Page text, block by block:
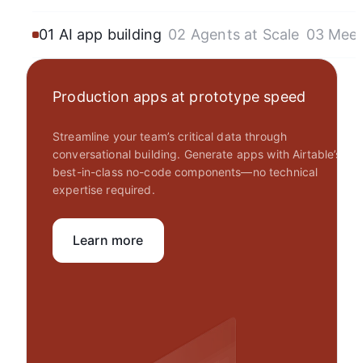
01 AI app building 02 Agents at Scale 03
Production apps at prototype speed
Streamline your team’s critical data through
conversational building. Generate apps with Airtable’s
best-in-class no-code components—no technical
expertise required.
Learn more